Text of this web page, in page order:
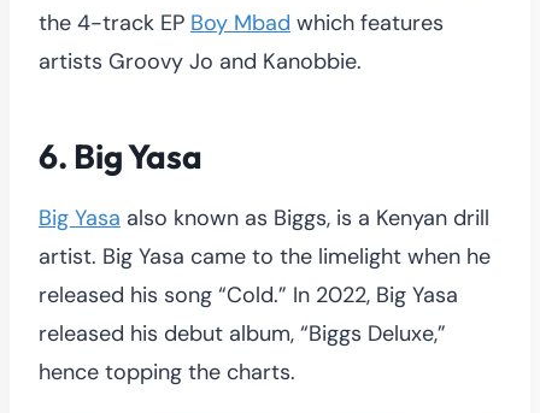
the 4-track EP Boy Mbad which features
artists Groovy Jo and Kanobbie.
6. Big Yasa
Big Yasa also known as Biggs, is a Kenyan drill
artist. Big Yasa came to the limelight when he
released his song “Cold.” In 2022, Big Yasa
released his debut album, “Biggs Deluxe,”
hence topping the charts.